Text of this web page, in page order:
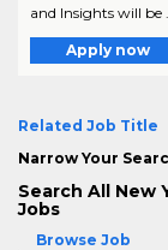
Browse Job
and Insights will be
Apply now
Related Job Title
Narrow Your
Search All New
Jobs